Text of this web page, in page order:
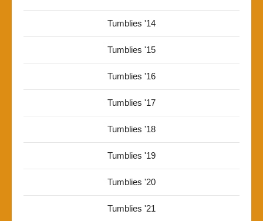
Tumblies '14
Tumblies '15
Tumblies '16
Tumblies '17
Tumblies '18
Tumblies '19
Tumblies '20
Tumblies '21